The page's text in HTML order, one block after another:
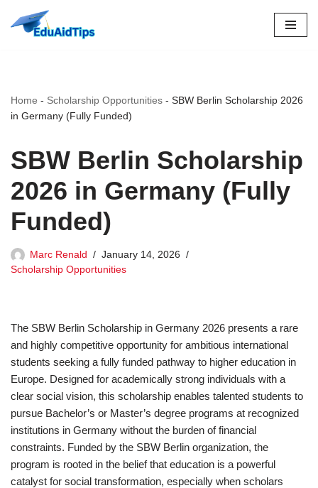
Home - Scholarship Opportunities - SBW Berlin Scholarship 2026
in Germany (Fully Funded)
SBW Berlin Scholarship
2026 in Germany (Fully
Funded)
Marc Renald
January 14, 2026
Scholarship Opportunities
The SBW Berlin Scholarship in Germany 2026 presents a rare
and highly competitive opportunity for ambitious international
students seeking a fully funded pathway to higher education in
Europe. Designed for academically strong individuals with a
clear social vision, this scholarship enables talented students to
pursue Bachelor’s or Master’s degree programs at recognized
institutions in Germany without the burden of financial
constraints. Funded by the SBW Berlin organization, the
program is rooted in the belief that education is a powerful
catalyst for social transformation, especially when scholars